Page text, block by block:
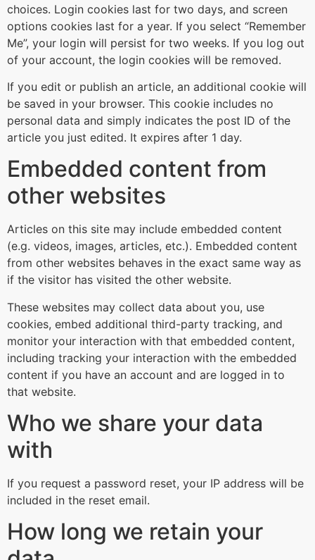
choices. Login cookies last for two days, and screen
options cookies last for a year. If you select “Remember
Me”, your login will persist for two weeks. If you log out
of your account, the login cookies will be removed.
If you edit or publish an article, an additional cookie will
be saved in your browser. This cookie includes no
personal data and simply indicates the post ID of the
article you just edited. It expires after 1 day.
Embedded content from
other websites
Articles on this site may include embedded content
(e.g. videos, images, articles, etc.). Embedded content
from other websites behaves in the exact same way as
if the visitor has visited the other website.
These websites may collect data about you, use
cookies, embed additional third-party tracking, and
monitor your interaction with that embedded content,
including tracking your interaction with the embedded
content if you have an account and are logged in to
that website.
Who we share your data
with
If you request a password reset, your IP address will be
included in the reset email.
How long we retain your